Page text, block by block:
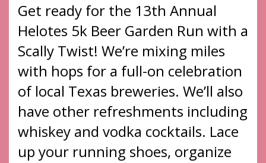
Get ready for the 13th Annual
Helotes 5k Beer Garden Run with a
Scally Twist! We’re mixing miles
with hops for a full-on celebration
of local Texas breweries. We’ll also
have other refreshments including
whiskey and vodka cocktails. Lace
up your running shoes, organize